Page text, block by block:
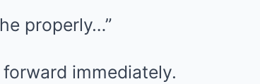
properly…”
immediately.